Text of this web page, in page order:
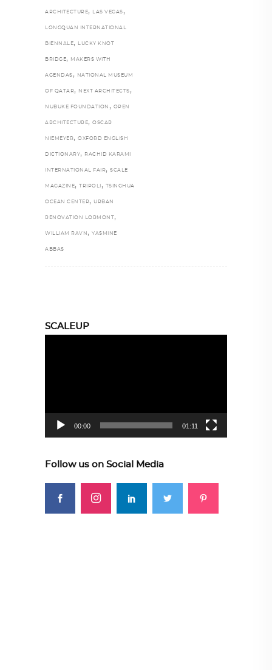
ARCHITECTURE, LAS VEGAS ,
LONGQUAN INTERNATIONAL
BIENNALE, LUCKY KNOT
BRIDGE, MAKERS WITH
AGENDAS , NATIONAL MUSEUM
OF QATAR, NEXT ARCHITECTS ,
NUBUKE FOUNDATION , OPEN
ARCHITECTURE, OSCAR
NIEMEYER, OXFORD ENGLISH
DICTIONARY, RACHID KARAMI
INTERNATIONAL FAIR, SCALE
MAGAZINE, TRIPOLI , TSINGHUA
OCEAN CENTER, URBAN
RENOVATION LORMONT ,
WILLIAM RAVN , YASMINE
ABBAS
SCALEUP
00:00 01:11
Follow us on Social Media